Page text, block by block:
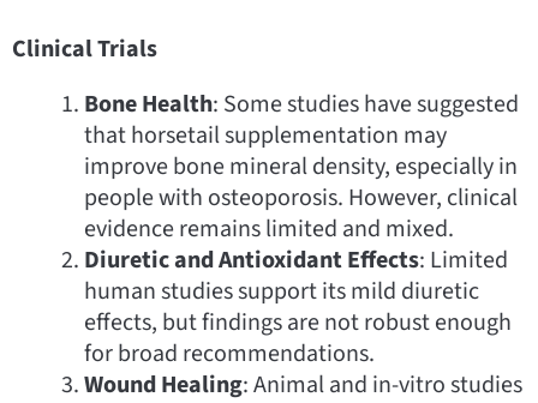
Clinical Trials
Bone Health: Some studies have suggested
that horsetail supplementation may
improve bone mineral density, especially in
people with osteoporosis. However, clinical
evidence remains limited and mixed.
Diuretic and Antioxidant Effects: Limited
human studies support its mild diuretic
effects, but findings are not robust enough
for broad recommendations.
Wound Healing: Animal and in-vitro studies